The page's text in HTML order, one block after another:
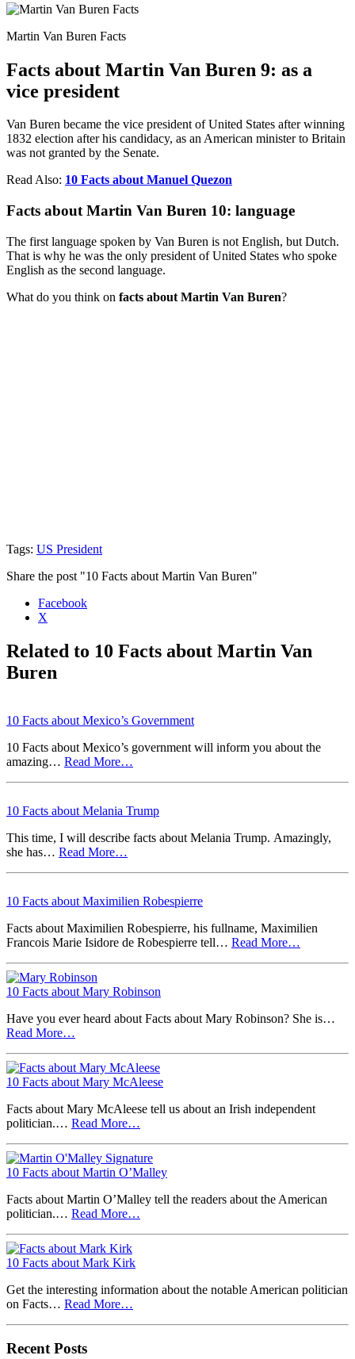
Martin Van Buren Facts
Facts about Martin Van Buren 9: as a
vice president
Van Buren became the vice president of United States after winning
1832 election after his candidacy, as an American minister to Britain
was not granted by the Senate.
Read Also: 10 Facts about Manuel Quezon
Facts about Martin Van Buren 10: language
The first language spoken by Van Buren is not English, but Dutch.
That is why he was the only president of United States who spoke
English as the second language.
What do you think on facts about Martin Van Buren?
Tags: US President
Share the post "10 Facts about Martin Van Buren"
Facebook
X
Related to 10 Facts about Martin Van
Buren
10 Facts about Mexico’s Government
10 Facts about Mexico’s government will inform you about the
amazing… Read More…
10 Facts about Melania Trump
This time, I will describe facts about Melania Trump. Amazingly,
she has… Read More…
10 Facts about Maximilien Robespierre
Facts about Maximilien Robespierre, his fullname, Maximilien
Francois Marie Isidore de Robespierre tell… Read More…
10 Facts about Mary Robinson
Have you ever heard about Facts about Mary Robinson? She is…
Read More…
10 Facts about Mary McAleese
Facts about Mary McAleese tell us about an Irish independent
politician.… Read More…
10 Facts about Martin O’Malley
Facts about Martin O’Malley tell the readers about the American
politician.… Read More…
10 Facts about Mark Kirk
Get the interesting information about the notable American politician
on Facts… Read More…
Recent Posts